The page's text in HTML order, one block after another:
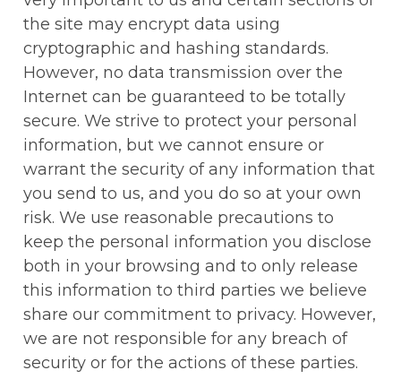
the site may encrypt data using
cryptographic and hashing standards.
However, no data transmission over the
Internet can be guaranteed to be totally
secure. We strive to protect your personal
information, but we cannot ensure or
warrant the security of any information that
you send to us, and you do so at your own
risk. We use reasonable precautions to
keep the personal information you disclose
both in your browsing and to only release
this information to third parties we believe
share our commitment to privacy. However,
we are not responsible for any breach of
security or for the actions of these parties.